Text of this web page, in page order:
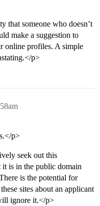
that someone who doesn’t
make a suggestion to
online profiles. A simple
p>
p>
seek out this
is in the public domain
is the potential for
sites about an applicant
ignore it.</p>